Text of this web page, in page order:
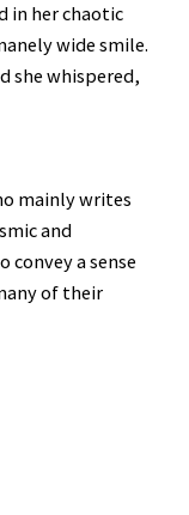
in her chaotic
wide smile.
she whispered,
mainly writes
and
a sense
of their